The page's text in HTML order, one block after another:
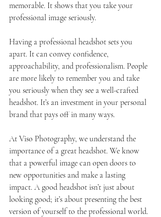
memorable. It shows that you take your
professional image seriously.
Having a professional headshot sets you
apart. It can convey confidence,
approachability, and professionalism. People
are more likely to remember you and take
you seriously when they see a well-crafted
headshot. It’s an investment in your personal
brand that pays off in many ways.
At Viso Photography, we understand the
importance of a great headshot. We know
that a powerful image can open doors to
new opportunities and make a lasting
impact. A good headshot isn’t just about
looking good; it’s about presenting the best
version of yourself to the professional world.